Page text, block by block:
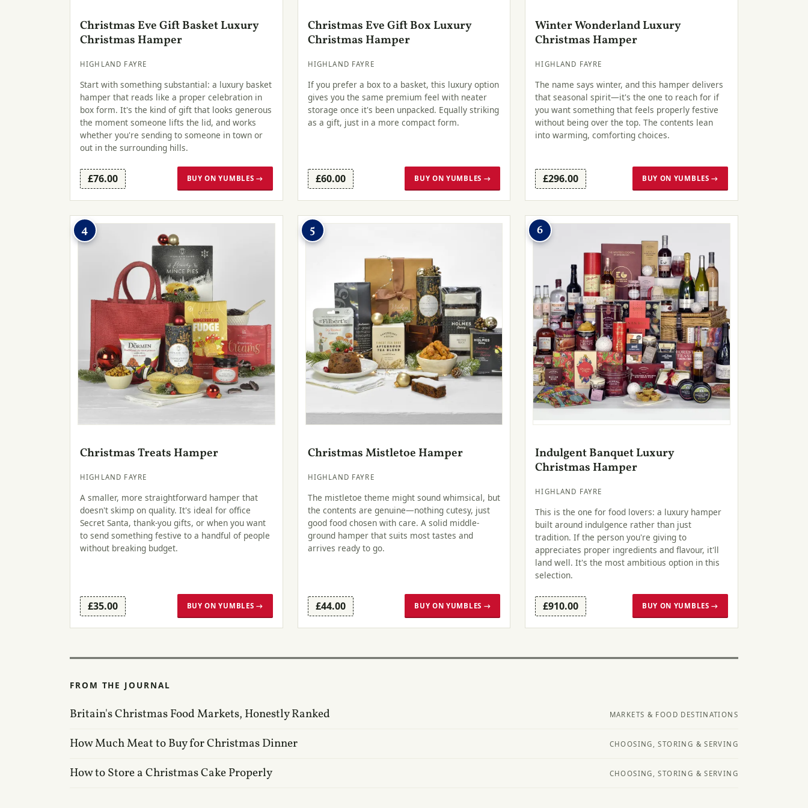
Christmas Eve Gift Basket Luxury
Christmas Hamper
HIGHLAND FAYRE
Start with something substantial: a luxury basket
hamper that reads like a proper celebration in
box form. It's the kind of gift that looks generous
the moment someone lifts the lid, and works
whether you're sending to someone in town or
out in the surrounding hills.
£76.00 BUY ON YUMBLES →
Christmas Eve Gift Box Luxury
Christmas Hamper
HIGHLAND FAYRE
If you prefer a box to a basket, this luxury option
gives you the same premium feel with neater
storage once it's been unpacked. Equally striking
as a gift, just in a more compact form.
£60.00 BUY ON YUMBLES →
Winter Wonderland Luxury
Christmas Hamper
HIGHLAND FAYRE
The name says winter, and this hamper delivers
that seasonal spirit—it's the one to reach for if
you want something that feels properly festive
without being over the top. The contents lean
into warming, comforting choices.
£296.00 BUY ON YUMBLES →
4
Christmas Treats Hamper
HIGHLAND FAYRE
A smaller, more straightforward hamper that
doesn't skimp on quality. It's ideal for office
Secret Santa, thank-you gifts, or when you want
to send something festive to a handful of people
without breaking budget.
£35.00 BUY ON YUMBLES →
5
Christmas Mistletoe Hamper
HIGHLAND FAYRE
The mistletoe theme might sound whimsical, but
the contents are genuine—nothing cutesy, just
good food chosen with care. A solid middle-
ground hamper that suits most tastes and
arrives ready to go.
£44.00 BUY ON YUMBLES →
6
Indulgent Banquet Luxury
Christmas Hamper
HIGHLAND FAYRE
This is the one for food lovers: a luxury hamper
built around indulgence rather than just
tradition. If the person you're giving to
appreciates proper ingredients and flavour, it'll
land well. It's the most ambitious option in this
selection.
£910.00 BUY ON YUMBLES →
FROM THE JOURNAL
Britain's Christmas Food Markets, Honestly Ranked MARKETS & FOOD DESTINATIONS
How Much Meat to Buy for Christmas Dinner CHOOSING, STORING & SERVING
How to Store a Christmas Cake Properly CHOOSING, STORING & SERVING